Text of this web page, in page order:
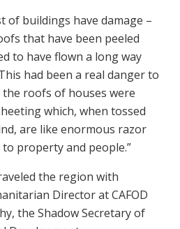
of buildings have damage –
that have been peeled
to have flown a long way
had been a real danger to
roofs of houses were
which, when tossed
are like enormous razor
property and people.”
the region with
Director at CAFOD
the Shadow Secretary of